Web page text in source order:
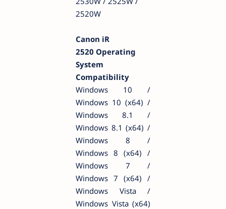
2520W
Canon iR
2520 Operating
System
Compatibility
Windows 10 /
Windows 10 (x64) /
Windows 8.1 /
Windows 8.1 (x64) /
Windows 8 /
Windows 8 (x64) /
Windows 7 /
Windows 7 (x64) /
Windows Vista /
Windows Vista (x64)